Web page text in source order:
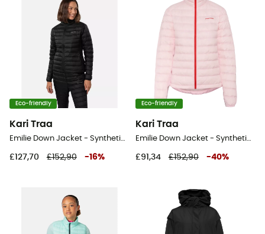
Eco-friendly
Kari Traa
Emilie Down Jacket - Synthetic jacket - Women's
£127,70 £152,90 -16%
Eco-friendly
Kari Traa
Emilie Down Jacket - Synthetic jacket - Women's
£91,34 £152,90 -40%